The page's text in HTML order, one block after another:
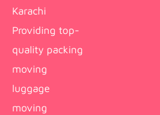
Karachi
Providing top-
quality packing
moving
luggage
moving